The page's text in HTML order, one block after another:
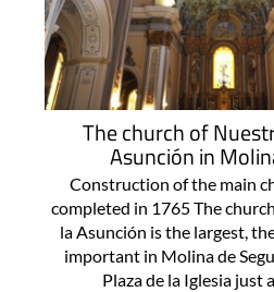
The church of
Asunción in
Construction of the main
completed in 1765 The
la Asunción is the largest,
important in Molina de
Plaza de la Iglesia just